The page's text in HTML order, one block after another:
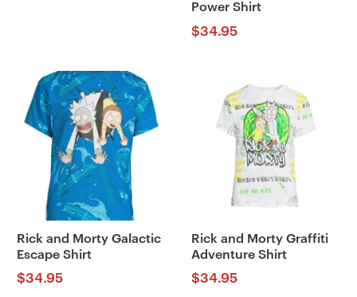
Power Shirt
$34.95
Rick and Morty Galactic
Escape Shirt
$34.95
Rick and Morty Graffiti
Adventure Shirt
$34.95